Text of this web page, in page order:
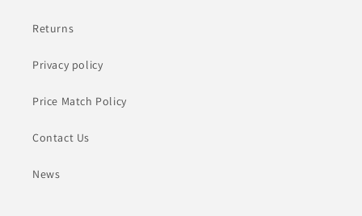
Returns
Privacy policy
Price Match Policy
Contact Us
News